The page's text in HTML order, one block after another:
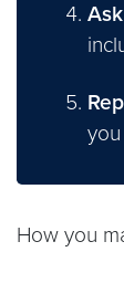
How you